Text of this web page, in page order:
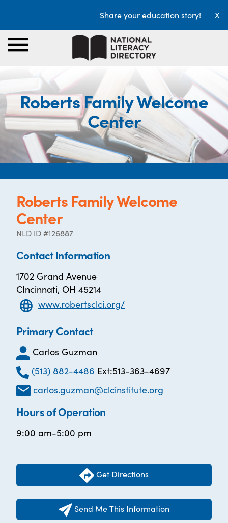
Share your education story! X
Roberts Family Welcome
Center
Roberts Family Welcome
Center
NLD ID #126887
Contact Information
1702 Grand Avenue
CIncinnati, OH 45214
www.robertsclci.org/
Primary Contact
Carlos Guzman
(513) 882-4486 Ext:513-363-4697
carlos.guzman@clcinstitute.org
Hours of Operation
9:00 am-5:00 pm
Get Directions
Send Me This Information